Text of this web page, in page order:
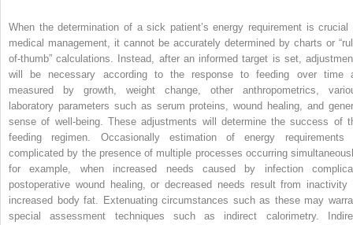
When the determination of a sick patient’s energy requirement is crucial
medical management, it cannot be accurately determined by charts or
of-thumb” calculations. Instead, after an informed target is set,
will be necessary according to the response to feeding over time
measured by growth, weight change, other anthropometrics,
laboratory param­eters such as serum proteins, wound healing, and
sense of well-being. These adjustments will determine the success of
feeding regimen. Occasionally estimation of energy requirements
complicated by the presence of multiple processes occurring
for example, when increased needs caused by infection
postoperative wound healing, or decreased needs result from inactivity
increased body fat. Extenuating circumstances such as these may
special assessment techniques such as indirect calorimetry.